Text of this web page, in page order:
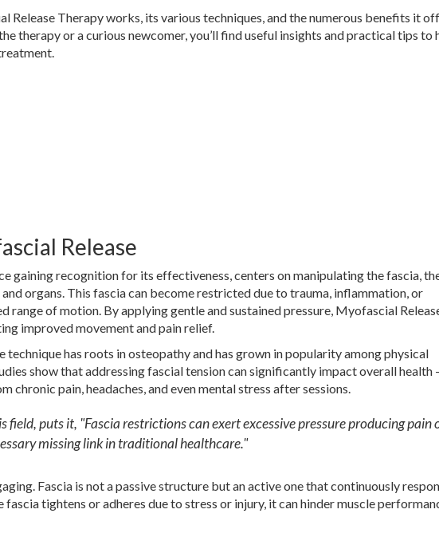
Release Therapy works, its various techniques, and the numerous benefits it
therapy or a curious newcomer, you’ll find useful insights and practical tips to
Release
gaining recognition for its effectiveness, centers on manipulating the fascia,
organs. This fascia can become restricted due to trauma, inflammation, or
range of motion. By applying gentle and sustained pressure, Myofascial
improved movement and pain relief.
technique has roots in osteopathy and has grown in popularity among physical
show that addressing fascial tension can significantly impact overall health -
pain, headaches, and even mental stress after sessions.
field, puts it, "Fascia restrictions can exert excessive pressure producing pain
missing link in traditional healthcare."
Fascia is not a passive structure but an active one that continuously
tightens or adheres due to stress or injury, it can hinder muscle